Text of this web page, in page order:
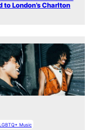
London’s Charlton
Music